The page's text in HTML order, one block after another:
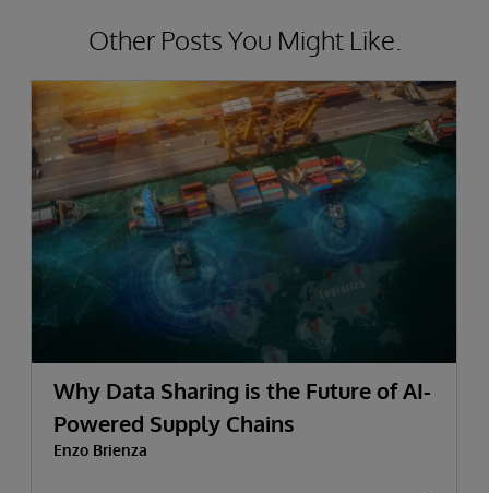
Other Posts You Might Like.
Why Data Sharing is the Future of AI-
Powered Supply Chains
Enzo Brienza